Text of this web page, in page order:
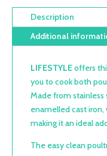
Description
Additional
LIFESTYLEoffers
you to cook both
Made from
enamelled cast iron,
making it an ideal
The easy clean